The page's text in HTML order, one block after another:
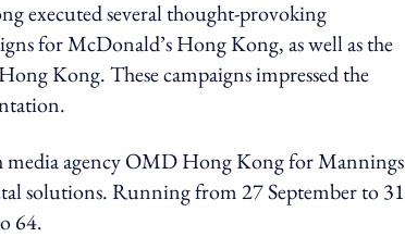
executed several thought-provoking
for McDonald’s Hong Kong, as well as the
Kong. These campaigns impressed the
media agency OMD Hong Kong for Mannings
solutions. Running from 27 September to 31
64.